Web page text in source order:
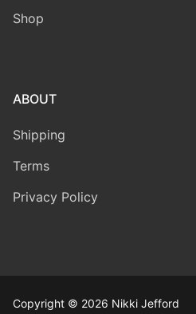
Shop
ABOUT
Shipping
Terms
Privacy Policy
Copyright © 2026 Nikki Jefford